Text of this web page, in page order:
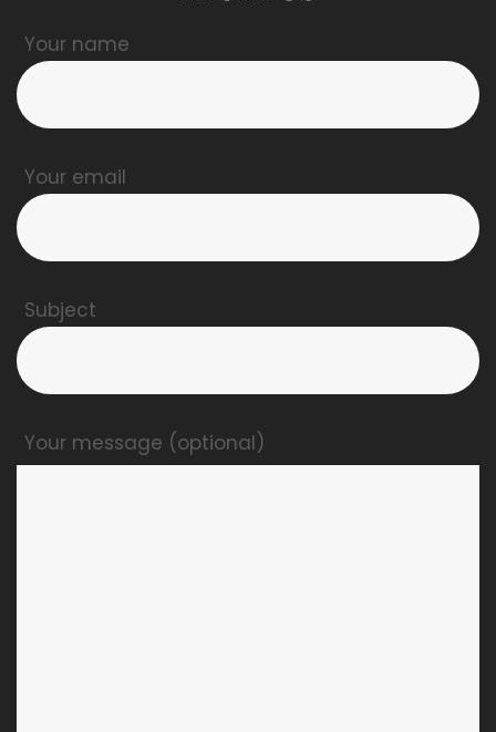
Your name
Your email
Subject
Your message (optional)